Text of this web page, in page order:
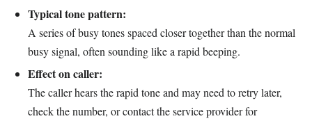
Typical tone pattern:
A series of busy tones spaced closer together than the normal
busy signal, often sounding like a rapid beeping.
Effect on caller:
The caller hears the rapid tone and may need to retry later,
check the number, or contact the service provider for